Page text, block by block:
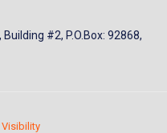
#2, P.O.Box: 92868,